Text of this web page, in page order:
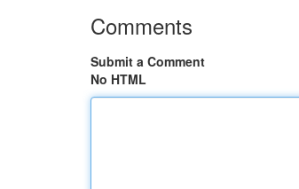
Comments
Submit a Comment
No HTML